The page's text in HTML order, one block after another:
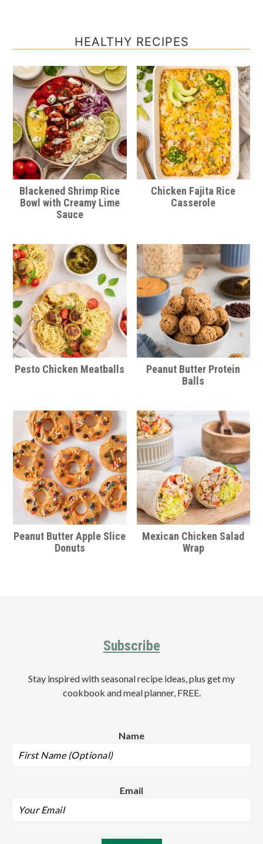
HEALTHY RECIPES
Blackened Shrimp Rice
Bowl with Creamy Lime
Sauce
Chicken Fajita Rice
Casserole
Pesto Chicken Meatballs
Peanut Butter Protein
Balls
Peanut Butter Apple Slice
Donuts
Mexican Chicken Salad
Wrap
Subscribe
Stay inspired with seasonal recipe ideas, plus get my
cookbook and meal planner, FREE.
Name
Email